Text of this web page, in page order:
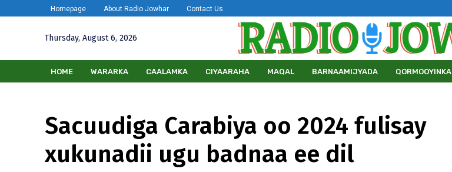
Homepage About Radio Jowhar Contact Us
Thursday, August 6, 2026
HOME WARARKA CAALAMKA CIYAARAHA MAQAL BARNAAMIJYADA QORMOOYINKA
Sacuudiga Carabiya oo 2024 fulisay
xukunadii ugu badnaa ee dil